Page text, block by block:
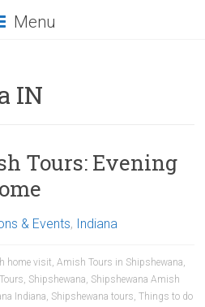
Menu
IN
Tours: Evening
& Events, Indiana
home visit,Amish Tours in Shipshewana,
, Shipshewana, Shipshewana Amish
Indiana, Shipshewana tours,Things to do